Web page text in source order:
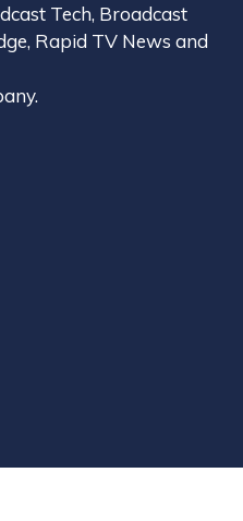
Tech, Broadcast
Rapid TV News and